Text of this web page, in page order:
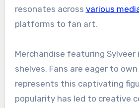
resonates across various
platforms to fan art.
Merchandise featuring Sylveer
shelves. Fans are eager to
represents this captivating
popularity has led to creative